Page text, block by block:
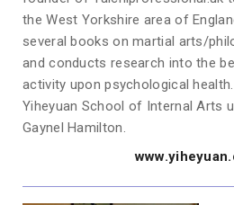
the West Yorkshire area of
several books on martial arts/
and conducts research into the
activity upon psychological
Yiheyuan School of Internal Arts
Gaynel Hamilton.